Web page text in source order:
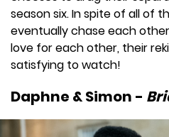
season six. In spite of all of
eventually chase each
love for each other, their
satisfying to watch!
Daphne & Simon -